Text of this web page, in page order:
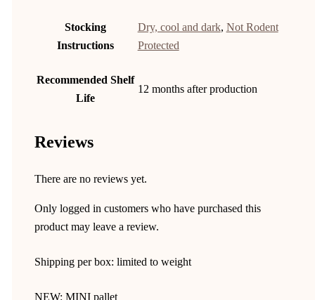
Stocking
Instructions
Dry, cool and dark, Not Rodent
Protected
Recommended Shelf
Life
12 months after production
Reviews
There are no reviews yet.
Only logged in customers who have purchased this
product may leave a review.
Shipping per box: limited to weight
NEW: MINI pallet